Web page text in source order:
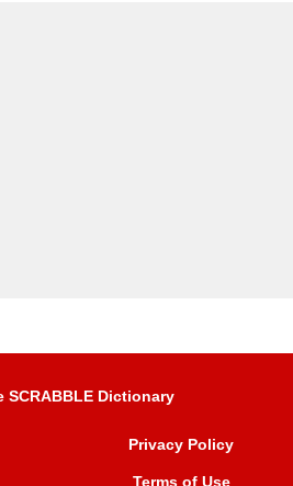
SCRABBLE Dictionary
Privacy Policy
Terms of Use